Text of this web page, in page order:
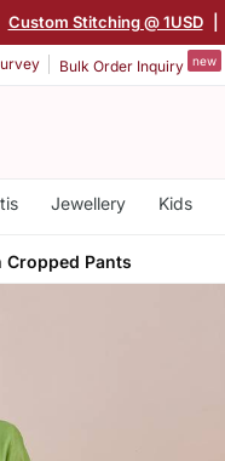
Custom Stitching @ 1USD
Bulk Order Inquiry new
Jewellery Kids
Cropped Pants